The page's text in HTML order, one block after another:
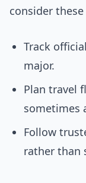
consider
Track
major.
Plan travel
sometimes
Follow
rather than